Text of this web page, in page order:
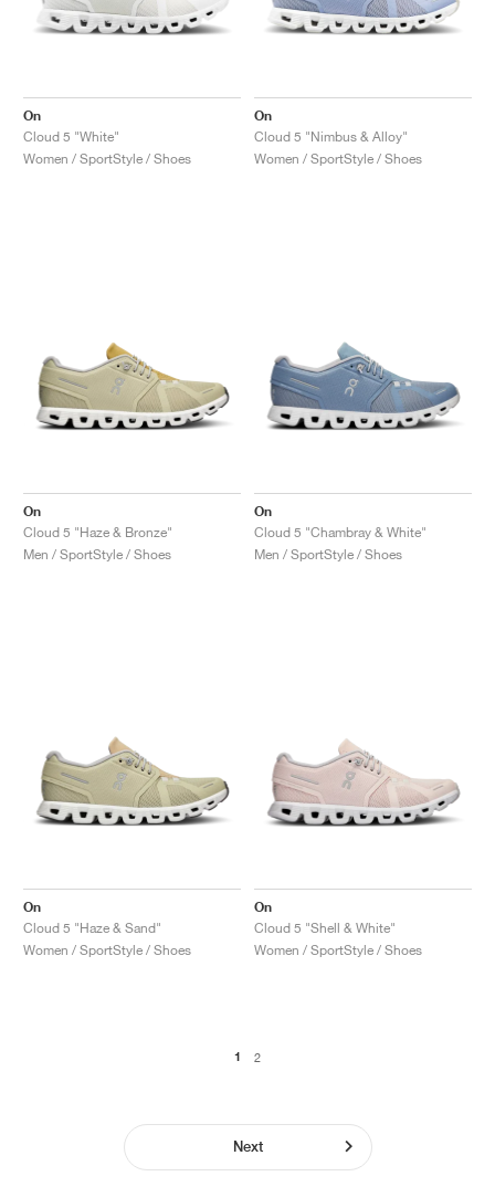
On
Cloud 5 "White"
Women / SportStyle / Shoes
On
Cloud 5 "Nimbus & Alloy"
Women / SportStyle / Shoes
On
Cloud 5 "Haze & Bronze"
Men / SportStyle / Shoes
On
Cloud 5 "Chambray & White"
Men / SportStyle / Shoes
On
Cloud 5 "Haze & Sand"
Women / SportStyle / Shoes
On
Cloud 5 "Shell & White"
Women / SportStyle / Shoes
1 2
Next